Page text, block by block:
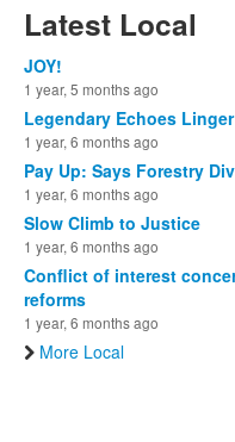
Latest Local
JOY!
1 year, 5 months ago
Legendary Echoes
1 year, 6 months ago
Pay Up: Says Forestry
1 year, 6 months ago
Slow Climb to Justice
1 year, 6 months ago
Conflict of interest
reforms
1 year, 6 months ago
More Local